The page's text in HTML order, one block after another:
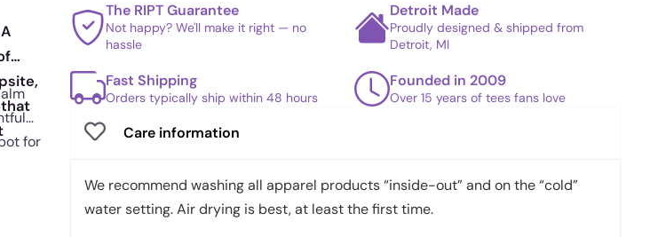
for
The RIPT Guarantee
Not happy? We'll make it right — no
hassle
Detroit Made
Proudly designed & shipped from
Detroit, MI
Fast Shipping
Orders typically ship within 48 hours
Founded in 2009
Over 15 years of tees fans love
Care information
We recommend washing all apparel products “inside-out” and on the “cold”
water setting. Air drying is best, at least the first time.